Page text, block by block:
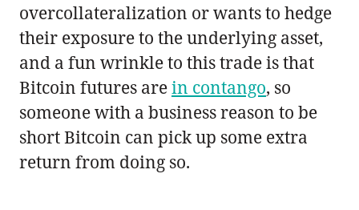
overcollateralization or wants to hedge
their exposure to the underlying asset,
and a fun wrinkle to this trade is that
Bitcoin futures arein contango, so
someone with a business reason to be
short Bitcoin can pick up some extra
return from doing so.